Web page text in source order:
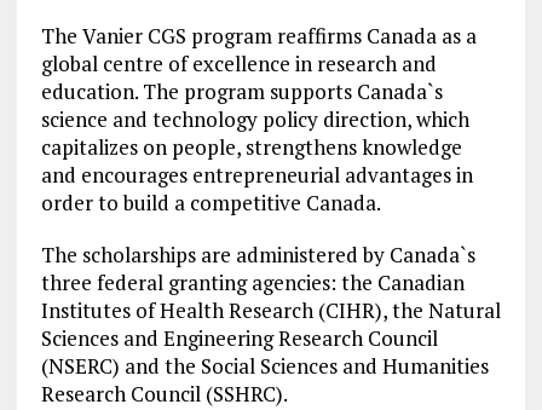
The Vanier CGS program reaffirms Canada as a
global centre of excellence in research and
education. The program supports Canada`s
science and technology policy direction, which
capitalizes on people, strengthens knowledge
and encourages entrepreneurial advantages in
order to build a competitive Canada.
The scholarships are administered by Canada`s
three federal granting agencies: the Canadian
Institutes of Health Research (CIHR), the Natural
Sciences and Engineering Research Council
(NSERC) and the Social Sciences and Humanities
Research Council (SSHRC).